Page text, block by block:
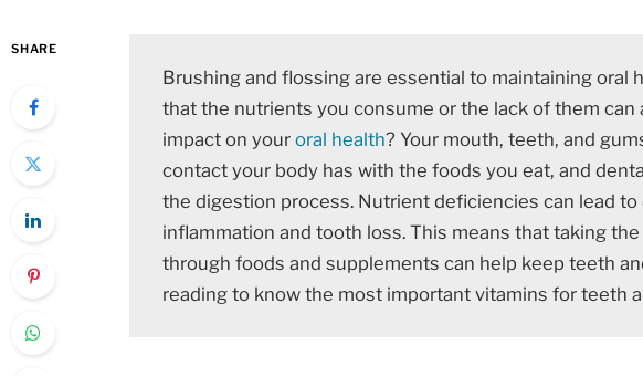
SHARE
Brushing and flossing are essential to maintaining oral
that the nutrients you consume or the lack of them can
impact on youroral health? Your mouth, teeth, and
contact your body has with the foods you eat, and
the digestion process. Nutrient deficiencies can lead to
inflammation and tooth loss. This means that taking
through foods and supplements can help keep teeth
reading to know the most important vitamins for teeth